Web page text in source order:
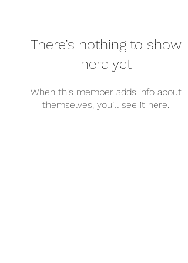
There’s nothing to show
here yet
When this member adds info about
themselves, you’ll see it here.